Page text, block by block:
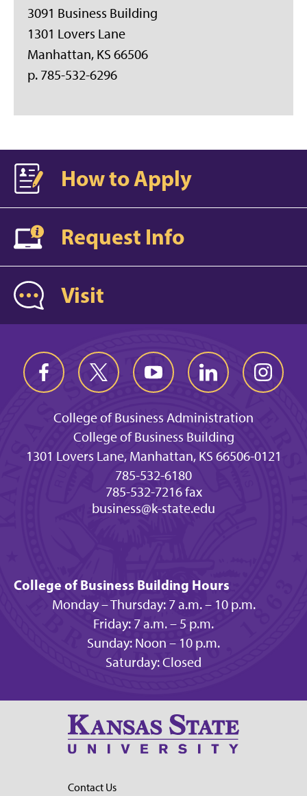
3091 Business Building
1301 Lovers Lane
Manhattan, KS 66506
p. 785-532-6296
How to Apply
Request Info
Visit
College of Business Administration
College of Business Building
1301 Lovers Lane, Manhattan, KS 66506-0121
785-532-6180
785-532-7216 fax
business@k-state.edu
College of Business Building Hours
Monday – Thursday: 7 a.m. – 10 p.m.
Friday: 7 a.m. – 5 p.m.
Sunday: Noon – 10 p.m.
Saturday: Closed
Contact Us